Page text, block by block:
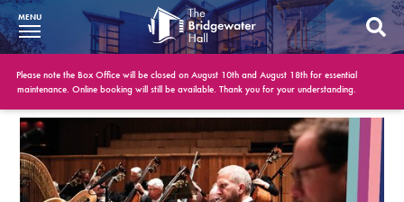
What’s On
BWH at 30
Your Visit
MENU
Please note the Box Office will be closed on August 10th and August 18th for essential
maintenance. Online booking will still be available. Thank you for your understanding.